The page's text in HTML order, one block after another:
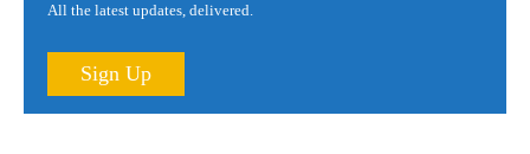
All the latest updates, delivered.
Sign Up